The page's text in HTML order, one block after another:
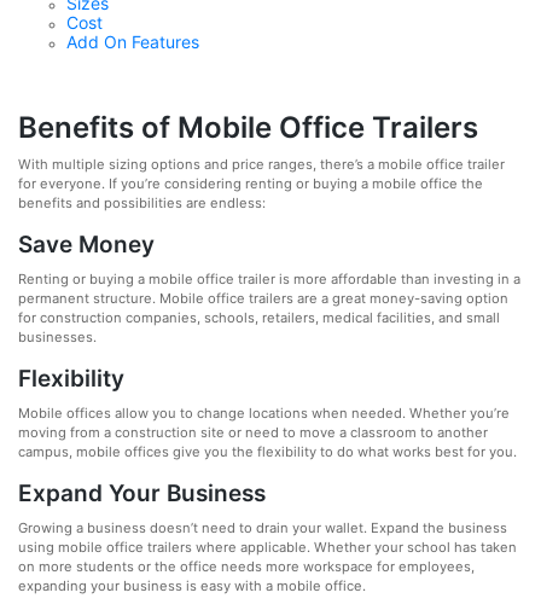
Cost
Add On Features
Benefits of Mobile Office Trailers
With multiple sizing options and price ranges, there’s a mobile office trailer
for everyone. If you’re considering renting or buying a mobile office the
benefits and possibilities are endless:
Save Money
Renting or buying a mobile office trailer is more affordable than investing in a
permanent structure. Mobile office trailers are a great money-saving option
for construction companies, schools, retailers, medical facilities, and small
businesses.
Flexibility
Mobile offices allow you to change locations when needed. Whether you’re
moving from a construction site or need to move a classroom to another
campus, mobile offices give you the flexibility to do what works best for you.
Expand Your Business
Growing a business doesn’t need to drain your wallet. Expand the business
using mobile office trailers where applicable. Whether your school has taken
on more students or the office needs more workspace for employees,
expanding your business is easy with a mobile office.